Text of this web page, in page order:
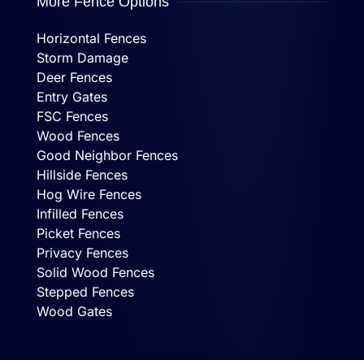
Horizontal Fences
Storm Damage
Deer Fences
Entry Gates
FSC Fences
Wood Fences
Good Neighbor Fences
Hillside Fences
Hog Wire Fences
Infilled Fences
Picket Fences
Privacy Fences
Solid Wood Fences
Stepped Fences
Wood Gates